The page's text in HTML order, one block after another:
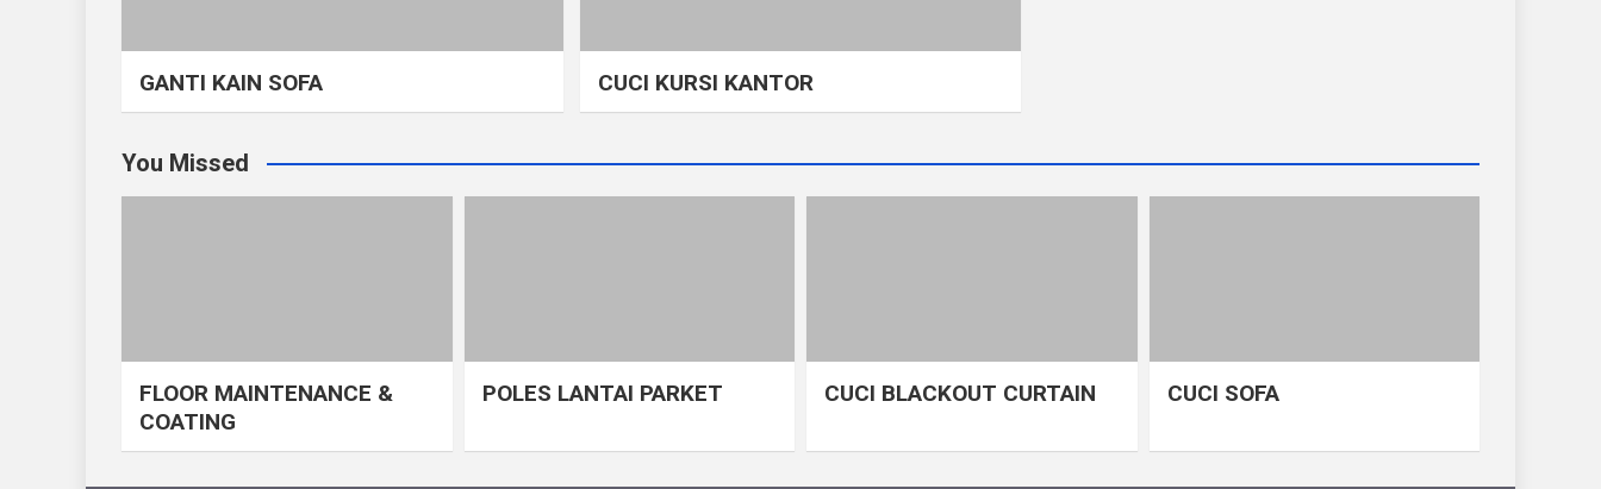
GANTI KAIN SOFA CUCI KURSI KANTOR
You Missed
FLOOR MAINTENANCE &
COATING
POLES LANTAI PARKET CUCI BLACKOUT CURTAIN CUCI SOFA